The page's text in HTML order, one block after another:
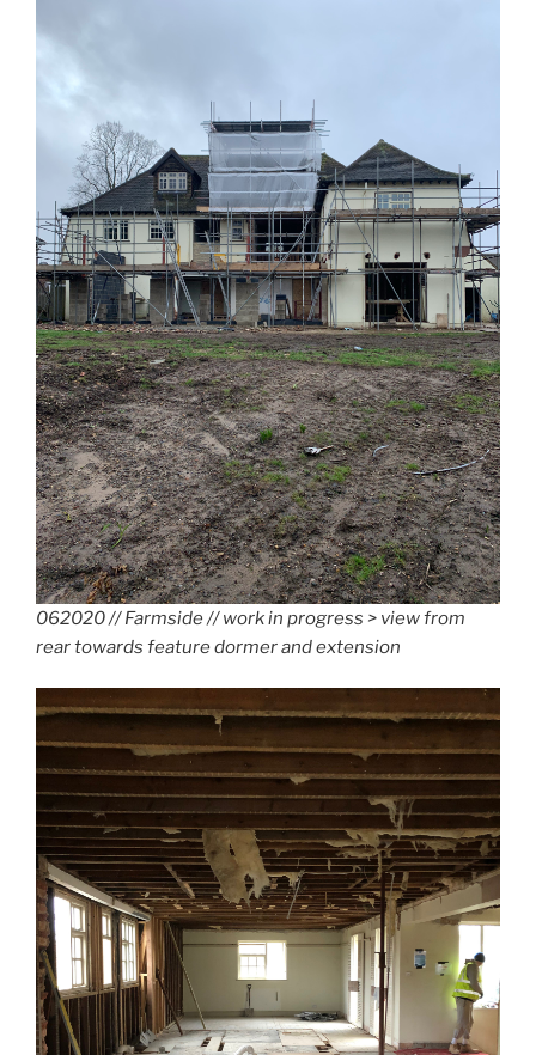
062020 // Farmside // work in progress > view from
rear towards feature dormer and extension